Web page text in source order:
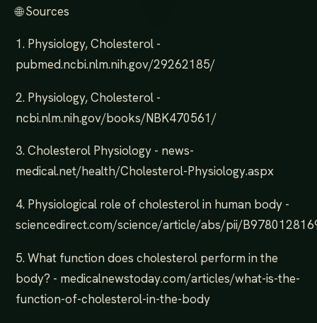
🌐 Sources
1. Physiology, Cholesterol -
pubmed.ncbi.nlm.nih.gov/29262185/
2. Physiology, Cholesterol -
ncbi.nlm.nih.gov/books/NBK470561/
3. Cholesterol Physiology - news-
medical.net/health/Cholesterol-Physiology.aspx
4. Physiological role of cholesterol in human body -
sciencedirect.com/science/article/abs/pii/
5. What function does cholesterol perform in the
body? - medicalnewstoday.com/articles/what-is-the-
function-of-cholesterol-in-the-body